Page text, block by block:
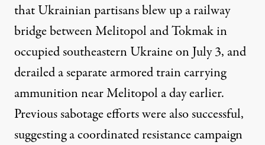
that Ukrainian partisans blew up a railway
bridge between Melitopol and Tokmak in
occupied southeastern Ukraine on July 3, and
derailed a separate armored train carrying
ammunition near Melitopol a day earlier.
Previous sabotage efforts were also successful,
suggesting a coordinated resistance campaign